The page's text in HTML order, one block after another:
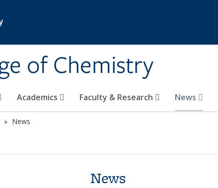
of Chemistry
Academics Faculty & Research News
News
News